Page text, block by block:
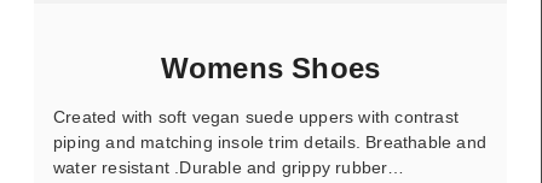
Womens Shoes
Created with soft vegan suede uppers with contrast
piping and matching insole trim details. Breathable and
water resistant .Durable and grippy rubber…